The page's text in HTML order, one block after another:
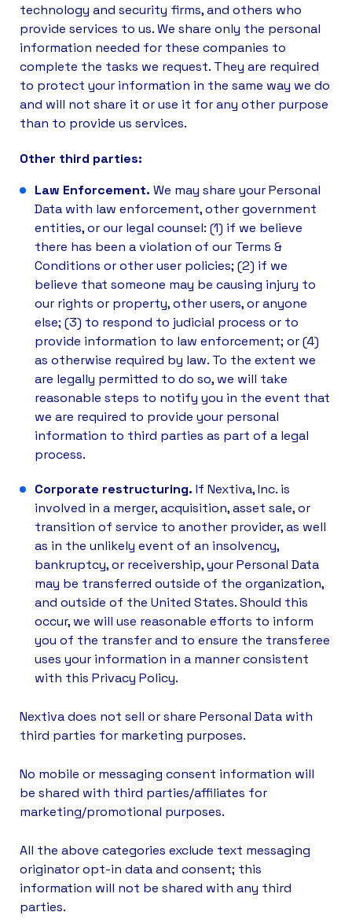
technology and security firms, and others who
provide services to us. We share only the personal
information needed for these companies to
complete the tasks we request. They are required
to protect your information in the same way we do
and will not share it or use it for any other purpose
than to provide us services.
Other third parties:
Law Enforcement. We may share your Personal
Data with law enforcement, other government
entities, or our legal counsel: (1) if we believe
there has been a violation of our Terms &
Conditions or other user policies; (2) if we
believe that someone may be causing injury to
our rights or property, other users, or anyone
else; (3) to respond to judicial process or to
provide information to law enforcement; or (4)
as otherwise required by law. To the extent we
are legally permitted to do so, we will take
reasonable steps to notify you in the event that
we are required to provide your personal
information to third parties as part of a legal
process.
Corporate restructuring. If Nextiva, Inc. is
involved in a merger, acquisition, asset sale, or
transition of service to another provider, as well
as in the unlikely event of an insolvency,
bankruptcy, or receivership, your Personal Data
may be transferred outside of the organization,
and outside of the United States. Should this
occur, we will use reasonable efforts to inform
you of the transfer and to ensure the transferee
uses your information in a manner consistent
with this Privacy Policy.
Nextiva does not sell or share Personal Data with
third parties for marketing purposes.
No mobile or messaging consent information will
be shared with third parties/affiliates for
marketing/promotional purposes.
All the above categories exclude text messaging
originator opt-in data and consent; this
information will not be shared with any third
parties.